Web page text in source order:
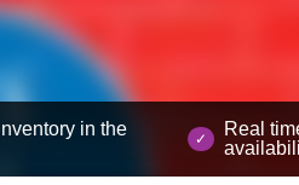
in the
Real